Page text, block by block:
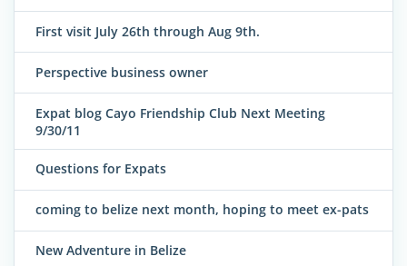
First visit July 26th through Aug 9th.
Perspective business owner
Expat blog Cayo Friendship Club Next Meeting
9/30/11
Questions for Expats
coming to belize next month, hoping to meet ex-pats
New Adventure in Belize